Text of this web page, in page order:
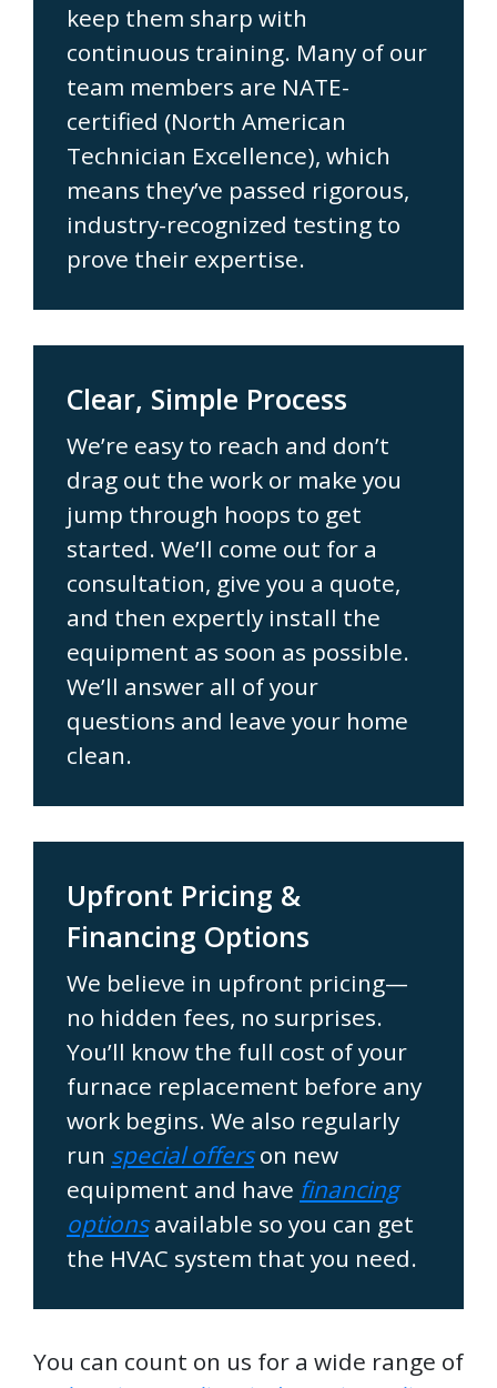
keep them sharp with
continuous training. Many of our
team members are NATE-
certified (North American
Technician Excellence), which
means they’ve passed rigorous,
industry-recognized testing to
prove their expertise.
Clear, Simple Process
We’re easy to reach and don’t
drag out the work or make you
jump through hoops to get
started. We’ll come out for a
consultation, give you a quote,
and then expertly install the
equipment as soon as possible.
We’ll answer all of your
questions and leave your home
clean.
Upfront Pricing &
Financing Options
We believe in upfront pricing—
no hidden fees, no surprises.
You’ll know the full cost of your
furnace replacement before any
work begins. We also regularly
run special offerson new
equipment and have financing
optionsavailable so you can get
the HVAC system that you need.
You can count on us for a wide range of